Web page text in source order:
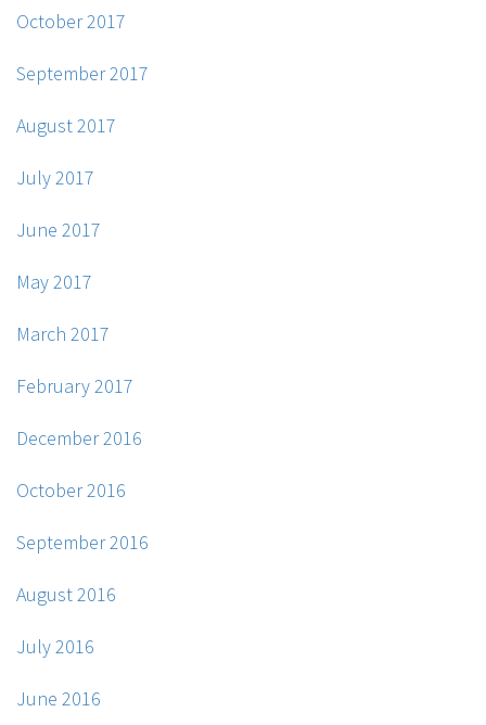
October 2017
September 2017
August 2017
July 2017
June 2017
May 2017
March 2017
February 2017
December 2016
October 2016
September 2016
August 2016
July 2016
June 2016